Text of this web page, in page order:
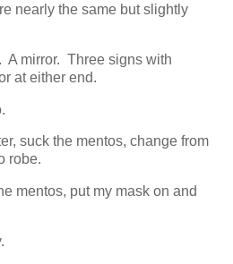
nearly the same but slightly
mirror. Three signs with
at either end.
suck the mentos, change from
robe.
mentos, put my mask on and